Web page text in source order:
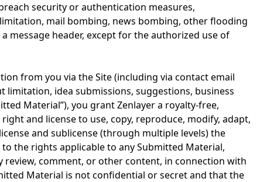
security or authentication measures,
mail bombing, news bombing, other flooding
message header, except for the authorized use of
from you via the Site (including via contact email
idea submissions, suggestions, business
Material”), you grant Zenlayer a royalty-free,
and license to use, copy, reproduce, modify, adapt,
and sublicense (through multiple levels) the
the rights applicable to any Submitted Material,
comment, or other content, in connection with
Material is not confidential or secret and that the